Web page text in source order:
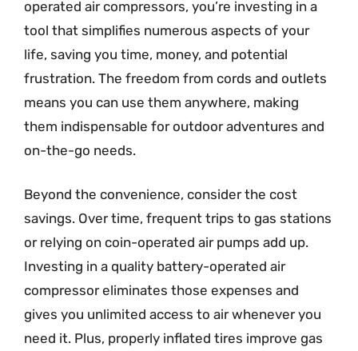
operated air compressors, you’re investing in a
tool that simplifies numerous aspects of your
life, saving you time, money, and potential
frustration. The freedom from cords and outlets
means you can use them anywhere, making
them indispensable for outdoor adventures and
on-the-go needs.
Beyond the convenience, consider the cost
savings. Over time, frequent trips to gas stations
or relying on coin-operated air pumps add up.
Investing in a quality battery-operated air
compressor eliminates those expenses and
gives you unlimited access to air whenever you
need it. Plus, properly inflated tires improve gas